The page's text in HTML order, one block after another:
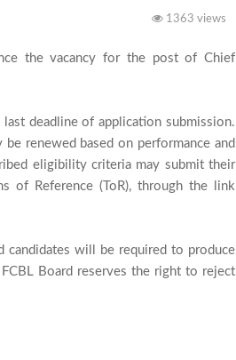
1363 views
the vacancy for the post of Chief
deadline of application submission.
renewed based on performance and
eligibility criteria may submit their
of Reference (ToR), through the link
will be required to produce
Board reserves the right to reject